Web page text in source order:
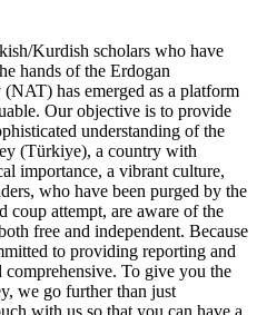
Kurdish scholars who have
hands of the Erdogan
has emerged as a platform
Our objective is to provide
understanding of the
(Türkiye), a country with
importance, a vibrant culture,
who have been purged by the
coup attempt, are aware of the
free and independent. Because
to providing reporting and
To give you the
we go further than just